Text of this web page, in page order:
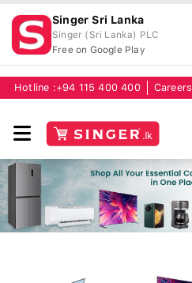
Singer Sri Lanka
Singer (Sri Lanka) PLC
Free on Google Play
Hotline : +94 115 400 400 Careers